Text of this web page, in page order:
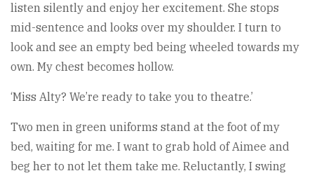
listen silently and enjoy her excitement. She stops
mid-sentence and looks over my shoulder. I turn to
look and see an empty bed being wheeled towards my
own. My chest becomes hollow.
‘Miss Alty? We’re ready to take you to theatre.’
Two men in green uniforms stand at the foot of my
bed, waiting for me. I want to grab hold of Aimee and
beg her to not let them take me. Reluctantly, I swing